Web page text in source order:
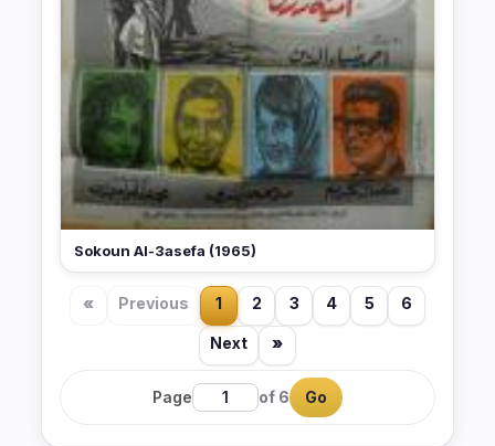
Sokoun Al-3asefa (1965)
« Previous 1 2 3 4 5 6
Next »
Page of 6 Go